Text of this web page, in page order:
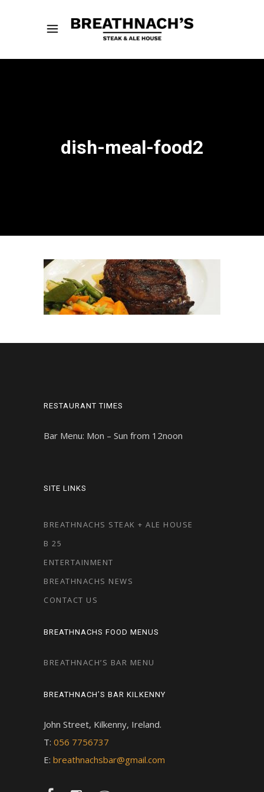
dish-meal-food2
RESTAURANT TIMES
Bar Menu: Mon – Sun from 12noon
SITE LINKS
BREATHNACHS STEAK + ALE HOUSE
B 25
ENTERTAINMENT
BREATHNACHS NEWS
CONTACT US
BREATHNACHS FOOD MENUS
BREATHNACH’S BAR MENU
BREATHNACH’S BAR KILKENNY
John Street, Kilkenny, Ireland.
T: 056 7756737
E: breathnachsbar@gmail.com